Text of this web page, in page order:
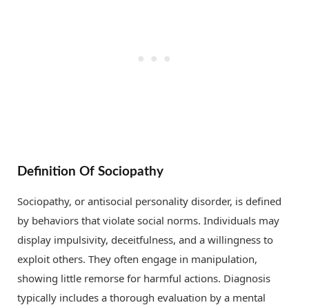
Definition Of Sociopathy
Sociopathy, or antisocial personality disorder, is defined
by behaviors that violate social norms. Individuals may
display impulsivity, deceitfulness, and a willingness to
exploit others. They often engage in manipulation,
showing little remorse for harmful actions. Diagnosis
typically includes a thorough evaluation by a mental